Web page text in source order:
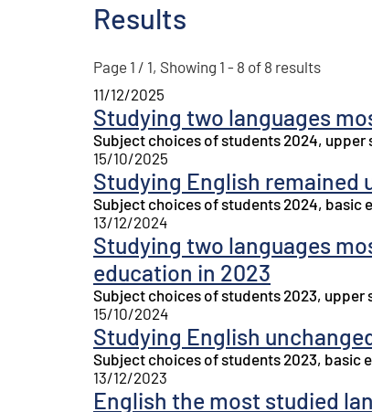
Results
Page 1 / 1, Showing 1 - 8 of 8 results
Studying two languages
11/12/2025
Subject choices of students 2024, upper
Studying English remained
15/10/2025
Subject choices of students 2024, basic
Studying two languages
education in 2023
13/12/2024
Subject choices of students 2023, upper
Studying English
15/10/2024
Subject choices of students 2023, basic
English the most studied
13/12/2023